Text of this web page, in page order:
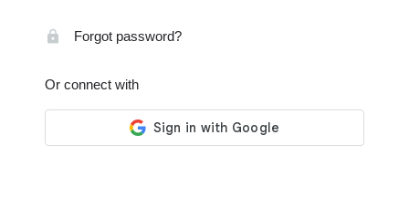
Forgot password?
Or connect with